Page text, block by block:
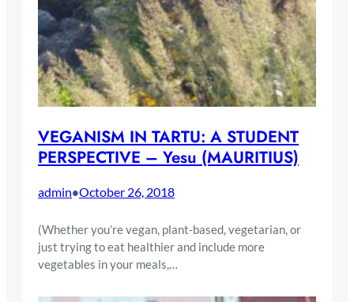
VEGANISM IN TARTU: A STUDENT
PERSPECTIVE – Yesu (MAURITIUS)
admin•October 26, 2018
(Whether you’re vegan, plant-based, vegetarian, or
just trying to eat healthier and include more
vegetables in your meals,…